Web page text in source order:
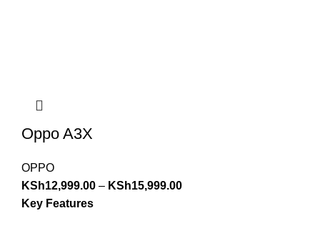
Oppo A3X
OPPO
KSh12,999.00 – KSh15,999.00
Key Features